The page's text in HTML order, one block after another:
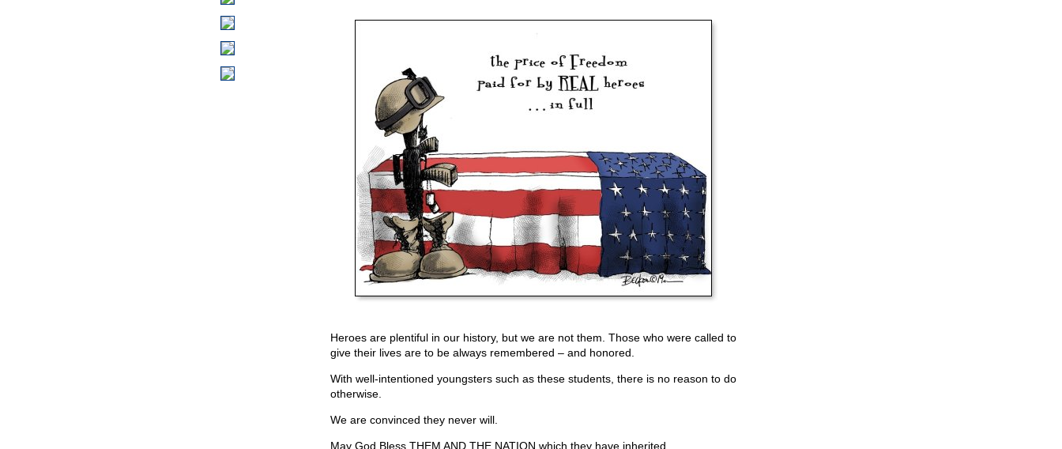
Heroes are plentiful in our history, but we are not them. Those who were called to
give their lives are to be always remembered – and honored.
With well-intentioned youngsters such as these students, there is no reason to do
otherwise.
We are convinced they never will.
May God Bless THEM AND THE NATION which they have inherited.